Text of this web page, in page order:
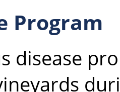
Program
disease